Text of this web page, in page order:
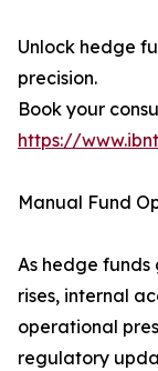
Unlock hedge
precision.
Book your
https://
Manual Fund
As hedge funds
rises, internal
operational
regulatory